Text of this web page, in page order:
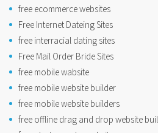
free ecommerce websites
Free Internet Dateing Sites
free interracial dating sites
Free Mail Order Bride Sites
free mobile wabsite
free mobile website builder
free mobile website builders
free offline drag and drop website